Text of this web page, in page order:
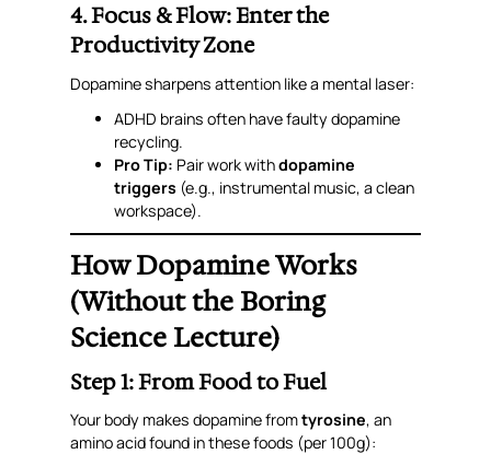
4. Focus & Flow: Enter the
Productivity Zone
Dopamine sharpens attention like a mental laser:
ADHD brains often have faulty dopamine
recycling.
Pro Tip: Pair work withdopamine
triggers (e.g., instrumental music, a clean
workspace).
How Dopamine Works
(Without the Boring
Science Lecture)
Step 1: From Food to Fuel
Your body makes dopamine fromtyrosine, an
amino acid found in these foods (per 100g):